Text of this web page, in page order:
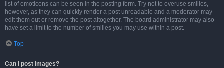
list of emoticons can be seen in the posting form. Try not to overuse smilies,
however, as they can quickly render a post unreadable and a moderator may
edit them out or remove the post altogether. The board administrator may also
have set a limit to the number of smilies you may use within a post.
Top
Can I post images?